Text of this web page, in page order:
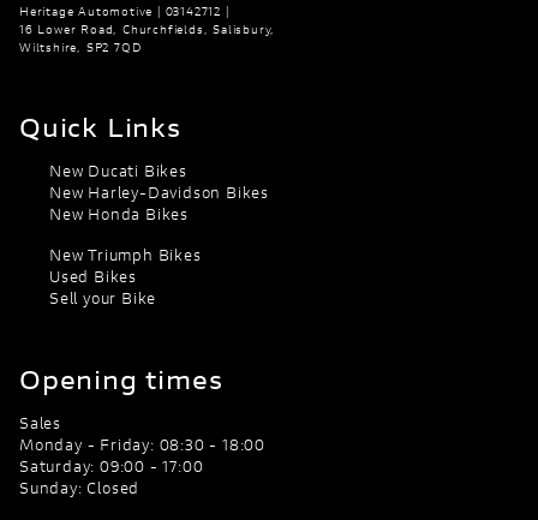
Heritage Automotive | 03142712 |
16 Lower Road, Churchfields, Salisbury,
Wiltshire, SP2 7QD
Quick Links
New Ducati Bikes
New Harley-Davidson Bikes
New Honda Bikes
New Triumph Bikes
Used Bikes
Sell your Bike
Opening times
Sales
Monday - Friday: 08:30 - 18:00
Saturday: 09:00 - 17:00
Sunday: Closed